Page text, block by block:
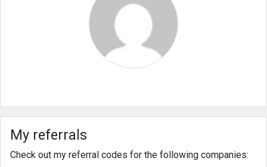
My referrals
Check out my referral codes for the following companies: